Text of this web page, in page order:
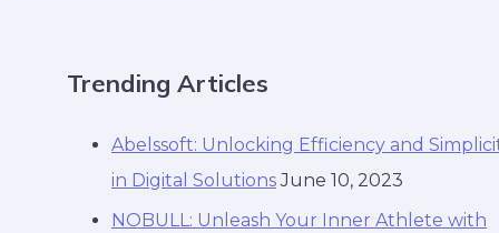
Trending Articles
Abelssoft: Unlocking Efficiency and
in Digital Solutions June 10, 2023
NOBULL: Unleash Your Inner Athlete with